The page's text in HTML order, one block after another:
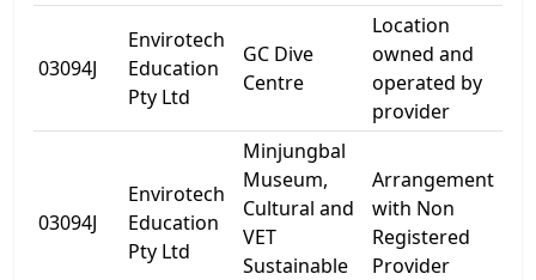
03094J
Envirotech
Education
Pty Ltd
GC Dive
Centre
Location
owned and
operated by
provider
03094J
Envirotech
Education
Pty Ltd
Minjungbal
Museum,
Cultural and
VET
Sustainable
Arrangement
with Non
Registered
Provider